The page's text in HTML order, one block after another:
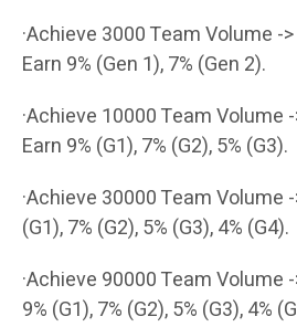
·Achieve 3000 Team Volume ->
Earn 9% (Gen 1), 7% (Gen 2).
·Achieve 10000 Team Volume
Earn 9% (G1), 7% (G2), 5% (G3).
·Achieve 30000 Team Volume
(G1), 7% (G2), 5% (G3), 4% (G4).
·Achieve 90000 Team Volume
9% (G1), 7% (G2), 5% (G3), 4%